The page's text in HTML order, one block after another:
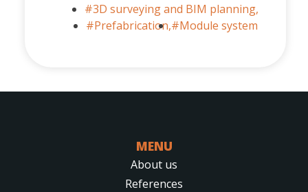
#3D surveying and BIM planning,
#Prefabrication,#Module system
MENU
About us
References